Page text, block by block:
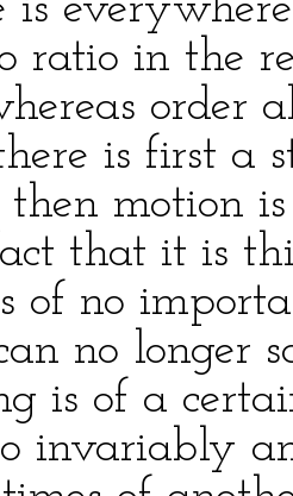
is
ratio in the
order
is first a
motion
that it is
of no
no longer
is of a
invariably